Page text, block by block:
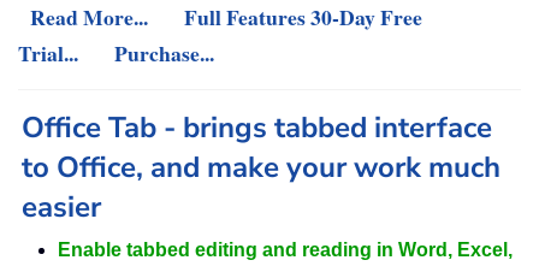
Read More...
Full Features 30-Day Free
Trial...
Purchase...
Office Tab - brings tabbed interface
to Office, and make your work much
easier
Enable tabbed editing and reading in Word, Excel,